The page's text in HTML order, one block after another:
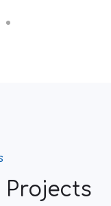
Projects